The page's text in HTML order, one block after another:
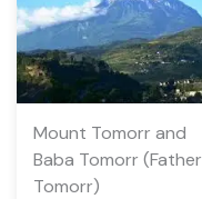
Mount Tomorr and
Baba Tomorr (Father
Tomorr)